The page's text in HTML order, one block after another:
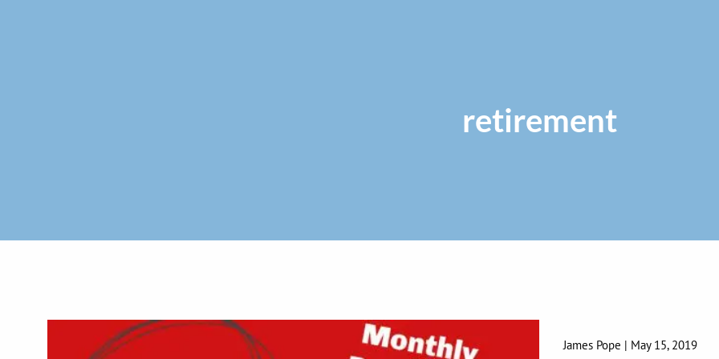
retirement
James Pope | May 15, 2019